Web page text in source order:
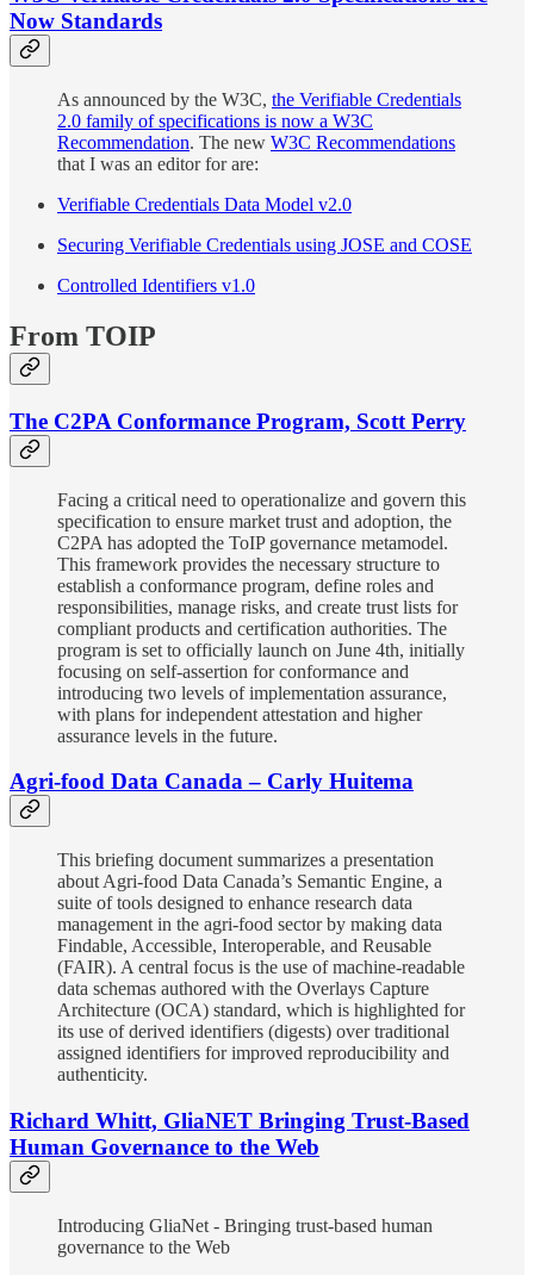
Now Standards
As announced by the W3C, the Verifiable Credentials
2.0 family of specifications is now a W3C
Recommendation. The new W3C Recommendations
that I was an editor for are:
Verifiable Credentials Data Model v2.0
Securing Verifiable Credentials using JOSE and COSE
Controlled Identifiers v1.0
From TOIP
The C2PA Conformance Program, Scott Perry
Facing a critical need to operationalize and govern this
specification to ensure market trust and adoption, the
C2PA has adopted the ToIP governance metamodel.
This framework provides the necessary structure to
establish a conformance program, define roles and
responsibilities, manage risks, and create trust lists for
compliant products and certification authorities. The
program is set to officially launch on June 4th, initially
focusing on self-assertion for conformance and
introducing two levels of implementation assurance,
with plans for independent attestation and higher
assurance levels in the future.
Agri-food Data Canada – Carly Huitema
This briefing document summarizes a presentation
about Agri-food Data Canada’s Semantic Engine, a
suite of tools designed to enhance research data
management in the agri-food sector by making data
Findable, Accessible, Interoperable, and Reusable
(FAIR). A central focus is the use of machine-readable
data schemas authored with the Overlays Capture
Architecture (OCA) standard, which is highlighted for
its use of derived identifiers (digests) over traditional
assigned identifiers for improved reproducibility and
authenticity.
Richard Whitt, GliaNET Bringing Trust-Based
Human Governance to the Web
Introducing GliaNet - Bringing trust-based human
governance to the Web